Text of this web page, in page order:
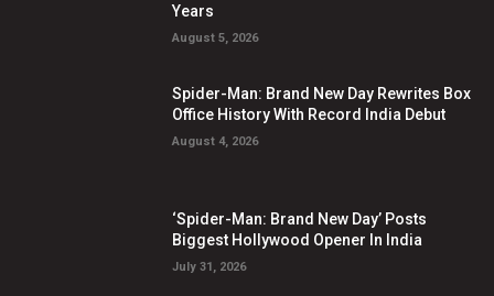
Years
August 5, 2026
Spider-Man: Brand New Day Rewrites Box
Office History With Record India Debut
August 4, 2026
‘Spider-Man: Brand New Day’ Posts
Biggest Hollywood Opener In India
July 31, 2026